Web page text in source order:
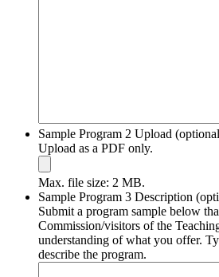
Sample Program 2 Upload
Upload as a PDF only.
Max. file size: 2 MB.
Sample Program 3 Description
Submit a program sample below
Commission/visitors of the
understanding of what you offer.
describe the program.